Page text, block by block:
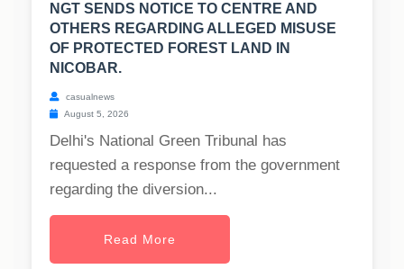
NGT SENDS NOTICE TO CENTRE AND
OTHERS REGARDING ALLEGED MISUSE
OF PROTECTED FOREST LAND IN
NICOBAR.
casualnews
August 5, 2026
Delhi's National Green Tribunal has
requested a response from the government
regarding the diversion...
Read More